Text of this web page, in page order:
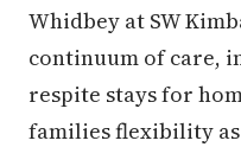
Whidbey at SW
continuum of care,
respite stays for
families flexibility